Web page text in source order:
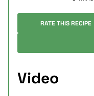
RATE THIS RECIPE
Video